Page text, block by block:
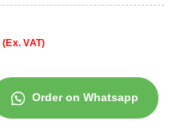
(Ex. VAT)
Order on Whatsapp